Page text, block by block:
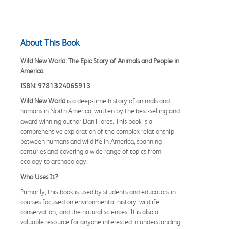
About This Book
Wild New World: The Epic Story of Animals and People in
America
ISBN: 9781324065913
Wild New World is a deep-time history of animals and
humans in North America, written by the best-selling and
award-winning author Dan Flores. This book is a
comprehensive exploration of the complex relationship
between humans and wildlife in America, spanning
centuries and covering a wide range of topics from
ecology to archaeology.
Who Uses It?
Primarily, this book is used by students and educators in
courses focused on environmental history, wildlife
conservation, and the natural sciences. It is also a
valuable resource for anyone interested in understanding